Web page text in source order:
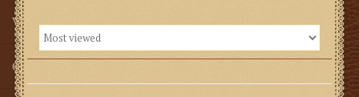
Vestments
Church Goods